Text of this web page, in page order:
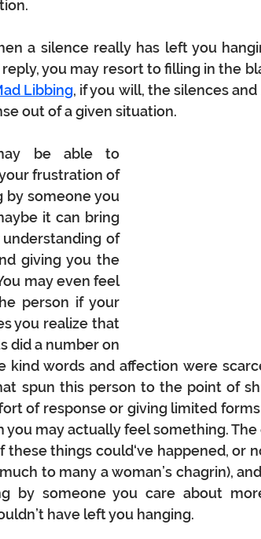
a silence really has left you
you may resort to filling in the
Libbing, if you will, the silences
out of a given situation.
be able to
frustration of
by someone you
it can bring
of
giving you the
may even feel
person if your
you realize that
did a number on
kind words and affection were
spun this person to the point of
of response or giving limited
you may actually feel something.
these things could‘ve happened, or
to many a woman’s chagrin),
by someone you care about
have left you hanging.